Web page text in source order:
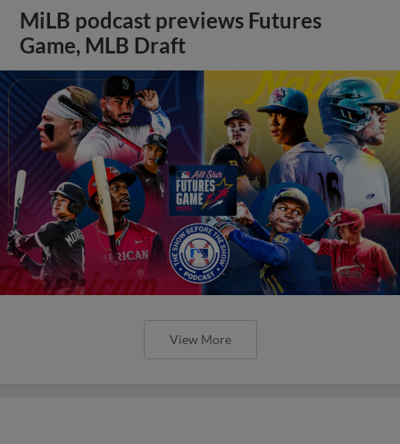
MiLB podcast previews Futures
Game, MLB Draft
View More